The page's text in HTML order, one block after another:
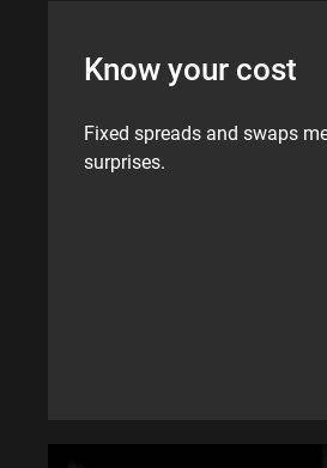
Know your cost
Fixed spreads and swaps
surprises.